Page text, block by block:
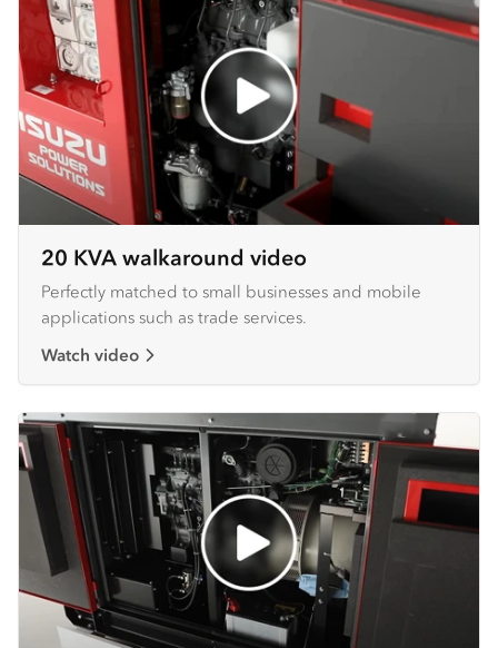
20 KVA walkaround video
Perfectly matched to small businesses and mobile
applications such as trade services.
Watch video